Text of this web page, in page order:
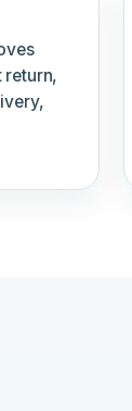
return,